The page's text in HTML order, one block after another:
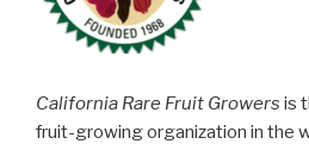
California Rare Fruit Growers is
fruit-growing organization in the